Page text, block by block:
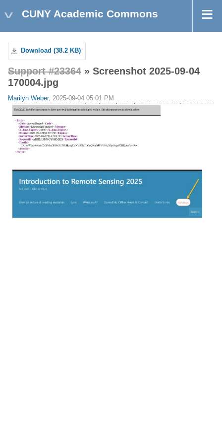
CUNY Academic Commons
Download (38.2 KB)
Support #23364 » Screenshot 2025-09-04
170004.jpg
Marilyn Weber, 2025-09-04 05:01 PM